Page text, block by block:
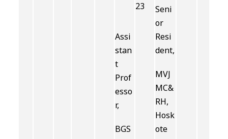
Assi
stan
t
Prof
esso
r,
BGS
23
Seni
or
Resi
dent,
MVJ
MC&
RH,
Hosk
ote